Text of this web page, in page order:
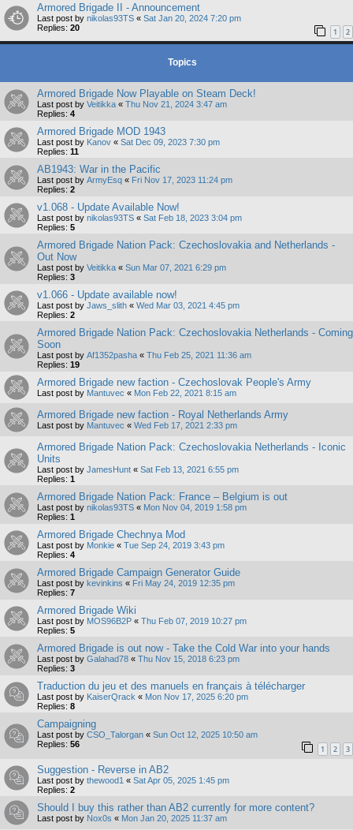
Armored Brigade II - Announcement
Last post by nikolas93TS « Sat Jan 20, 2024 7:20 pm
Replies: 20 1 2
Topics
Armored Brigade Now Playable on Steam Deck!
Last post by Veitikka « Thu Nov 21, 2024 3:47 am
Replies: 4
Armored Brigade MOD 1943
Last post by Kanov « Sat Dec 09, 2023 7:30 pm
Replies: 11
AB1943: War in the Pacific
Last post by ArmyEsq « Fri Nov 17, 2023 11:24 pm
Replies: 2
v1.068 - Update Available Now!
Last post by nikolas93TS « Sat Feb 18, 2023 3:04 pm
Replies: 5
Armored Brigade Nation Pack: Czechoslovakia and Netherlands -
Out Now
Last post by Veitikka « Sun Mar 07, 2021 6:29 pm
Replies: 3
v1.066 - Update available now!
Last post by Jaws_slith « Wed Mar 03, 2021 4:45 pm
Replies: 2
Armored Brigade Nation Pack: Czechoslovakia Netherlands - Coming
Soon
Last post by Af1352pasha « Thu Feb 25, 2021 11:36 am
Replies: 19
Armored Brigade new faction - Czechoslovak People's Army
Last post by Mantuvec « Mon Feb 22, 2021 8:15 am
Armored Brigade new faction - Royal Netherlands Army
Last post by Mantuvec « Wed Feb 17, 2021 2:33 pm
Armored Brigade Nation Pack: Czechoslovakia Netherlands - Iconic
Units
Last post by JamesHunt « Sat Feb 13, 2021 6:55 pm
Replies: 1
Armored Brigade Nation Pack: France – Belgium is out
Last post by nikolas93TS « Mon Nov 04, 2019 1:58 pm
Replies: 1
Armored Brigade Chechnya Mod
Last post by Monkie « Tue Sep 24, 2019 3:43 pm
Replies: 4
Armored Brigade Campaign Generator Guide
Last post by kevinkins « Fri May 24, 2019 12:35 pm
Replies: 7
Armored Brigade Wiki
Last post by MOS96B2P « Thu Feb 07, 2019 10:27 pm
Replies: 5
Armored Brigade is out now - Take the Cold War into your hands
Last post by Galahad78 « Thu Nov 15, 2018 6:23 pm
Replies: 3
Traduction du jeu et des manuels en français à télécharger
Last post by KaiserQrack « Mon Nov 17, 2025 6:20 pm
Replies: 8
Campaigning
Last post by CSO_Talorgan « Sun Oct 12, 2025 10:50 am
Replies: 56 1 2 3
Suggestion - Reverse in AB2
Last post by thewood1 « Sat Apr 05, 2025 1:45 pm
Replies: 2
Should I buy this rather than AB2 currently for more content?
Last post by Nox0s « Mon Jan 20, 2025 11:37 am